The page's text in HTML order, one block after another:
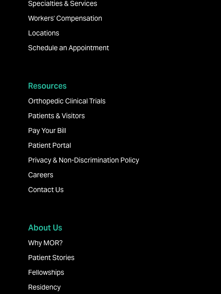
Specialties & Services
Workers' Compensation
Locations
Schedule an Appointment
Resources
Orthopedic Clinical Trials
Patients & Visitors
Pay Your Bill
Patient Portal
Privacy & Non-Discrimination Policy
Careers
Contact Us
About Us
Why MOR?
Patient Stories
Fellowships
Residency